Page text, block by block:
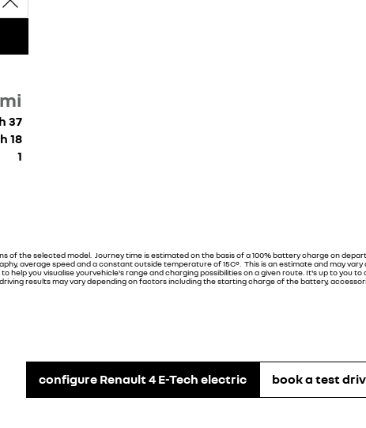
mi
37
18
1
the selected model. Journey time is estimated on the basis of a 100% battery charge on
average speed and a constant outside temperature of 15C°. This is an estimate and may
help you visualise yourvehicle's range and charging possibilities on a given route. It's up to you
results may vary depending on factors including the starting charge of the battery,
configure Renault 4 E-Tech electric book a test